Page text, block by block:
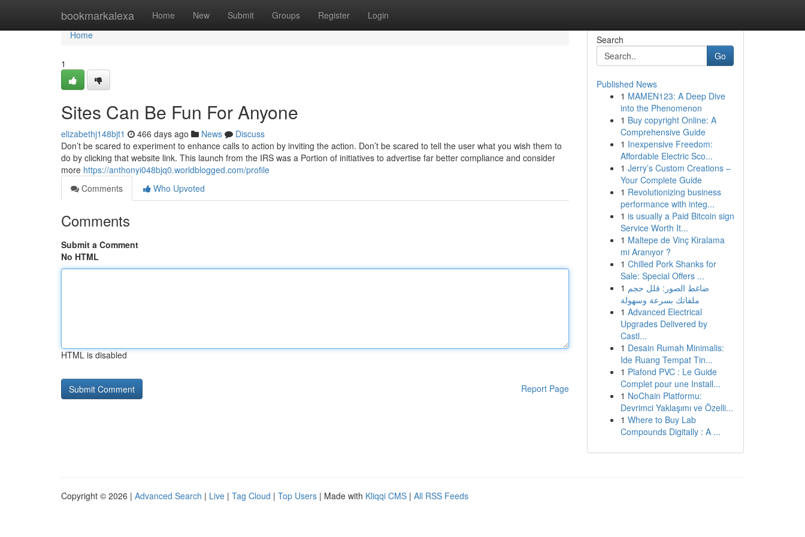
bookmarkalexa Home New Submit Groups Register Login
Home
Home
1
Sites Can Be Fun For Anyone
elizabethj148bjt1 466 days ago News
Discuss
Don’t be scared to experiment to enhance calls to action by inviting the action. Don’t be scared to tell the user what you wish them to
do by clicking that website link. This launch from the IRS was a Portion of initiatives to advertise far better compliance and consider
more https://anthonyi048bjq0.worldblogged.com/profile
Comments
Who Upvoted
Comments
Submit a Comment
No HTML
HTML is disabled
Report Page
Search
Go
Published News
1 MAMEN123: A Deep Dive
into the Phenomenon
1 Buy copyright Online: A
Comprehensive Guide
1 Inexpensive Freedom:
Affordable Electric Sco...
1 Jerry’s Custom Creations –
Your Complete Guide
1 Revolutionizing business
performance with integ...
1 is usually a Paid Bitcoin sign
Service Worth It...
1 Maltepe de Vinç Kiralama
mi Aranıyor ?
1 Chilled Pork Shanks for
Sale: Special Offers ...
1 ضاغط الصور: قلل حجم
ملفاتك بسرعة وسهولة
1 Advanced Electrical
Upgrades Delivered by
Castl...
1 Desain Rumah Minimalis:
Ide Ruang Tempat Tin...
1 Plafond PVC : Le Guide
Complet pour une Install...
1 NoChain Platformu:
Devrimci Yaklaşımı ve Özelli...
1 Where to Buy Lab
Compounds Digitally : A ...
Copyright © 2026 | Advanced Search | Live | Tag Cloud | Top Users | Made with Kliqqi CMS | All RSS Feeds